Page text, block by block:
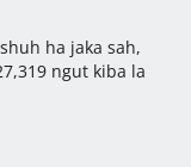
ha jaka sah,
ngut kiba la